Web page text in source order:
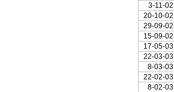
3-11-02
20-10-02
29-09-02
15-09-02
17-05-03
22-03-03
8-03-03
22-02-03
8-02-03